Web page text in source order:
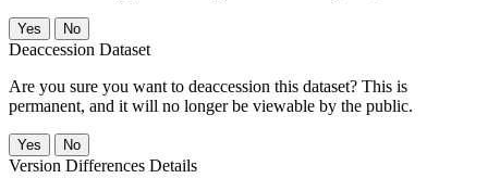
No
Deaccession Dataset
Are you sure you want to deaccession this dataset? This is
permanent, and it will no longer be viewable by the public.
No
Version Differences Details